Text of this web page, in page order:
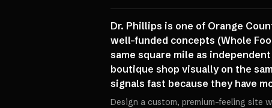
Dr. Phillips is one of Orange
well-funded concepts (Whole
same square mile as
boutique shop visually on the
signals fast because they have
Design a custom, premium-feeling site